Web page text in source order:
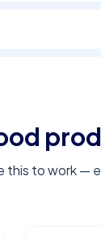
this to work